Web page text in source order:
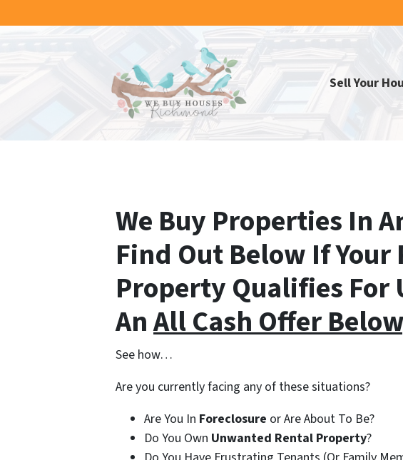
Sell Your
We Buy Properties In
Find Out Below If Your
Property Qualifies For
AnAll Cash Offer Below
See how…
Are you currently facing any of these situations?
Are You In Foreclosure or Are About To Be?
Do You Own Unwanted Rental Property?